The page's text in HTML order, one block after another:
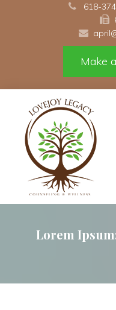
618-
Make
Lorem